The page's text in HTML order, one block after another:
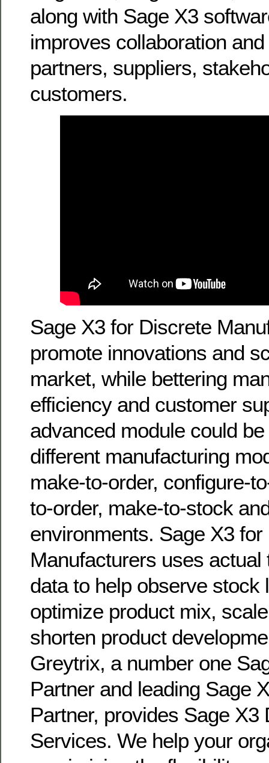
along with Sage X3
improves collaboration
partners, suppliers,
customers.
Sage X3 for Discrete
promote innovations and
market, while bettering
efficiency and customer
advanced module could
different manufacturing
make-to-order, configure-
to-order, make-to-stock
environments. Sage X3
Manufacturers uses
data to help observe stock
optimize product mix,
shorten product
Greytrix, a number one
Partner and leading Sage
Partner, provides Sage X3
Services. We help your